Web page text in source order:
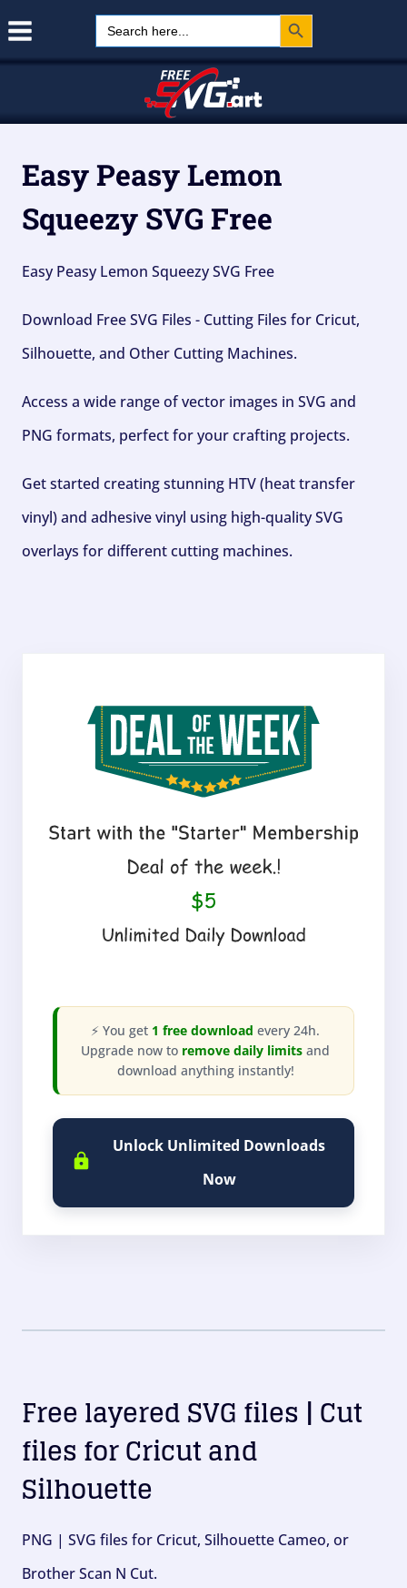
Search
for:
Search Button
Easy Peasy Lemon
Squeezy SVG Free
Easy Peasy Lemon Squeezy SVG Free
Download Free SVG Files - Cutting Files for Cricut,
Silhouette, and Other Cutting Machines.
Access a wide range of vector images in SVG and
PNG formats, perfect for your crafting projects.
Get started creating stunning HTV (heat transfer
vinyl) and adhesive vinyl using high-quality SVG
overlays for different cutting machines.
⚡ You get 1 free download every 24h.
Upgrade now to remove daily limits and
download anything instantly!
Unlock Unlimited Downloads
Now
Free layered SVG files | Cut
files for Cricut and
Silhouette
PNG | SVG files for Cricut, Silhouette Cameo, or
Brother Scan N Cut.